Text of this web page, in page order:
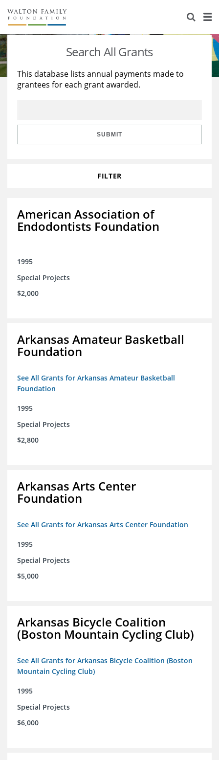
About Us
Staff
Reports & Financials
Stories
Education
Learning
Search All Grants
This database lists annual payments made to
grantees for each grant awarded.
SUBMIT
FILTER
American Association of
Endodontists Foundation
1995
Special Projects
$2,000
Arkansas Amateur Basketball
Foundation
See All Grants for Arkansas Amateur Basketball
Foundation
1995
Special Projects
$2,800
Arkansas Arts Center
Foundation
See All Grants for Arkansas Arts Center Foundation
1995
Special Projects
$5,000
Arkansas Bicycle Coalition
(Boston Mountain Cycling Club)
See All Grants for Arkansas Bicycle Coalition (Boston
Mountain Cycling Club)
1995
Special Projects
$6,000